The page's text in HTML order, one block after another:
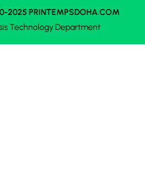
2025 PRINTEMPSDOHA.COM
Technology Department